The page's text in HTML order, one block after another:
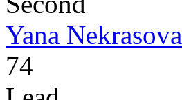
Yana Nekrasova
74